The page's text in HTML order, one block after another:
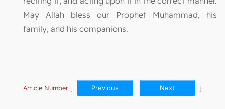
May Allah bless our Prophet Muhammad, his
family, and his companions.
Article Number [ Previous Next ]